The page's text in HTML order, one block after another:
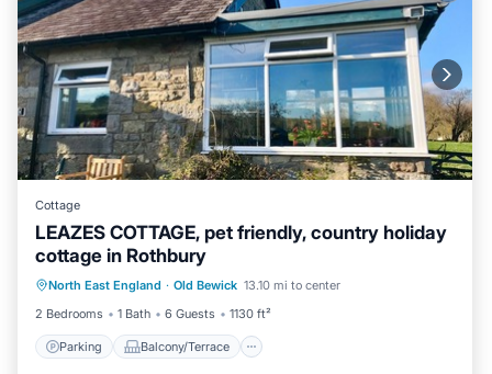
Cottage
LEAZES COTTAGE, pet friendly, country holiday
cottage in Rothbury
North East England · Old Bewick 13.10 mi to center
2 Bedrooms
1 Bath 6 Guests 1130 ft²
Parking Balcony/Terrace
Parking Balcony/Terrace
Internet